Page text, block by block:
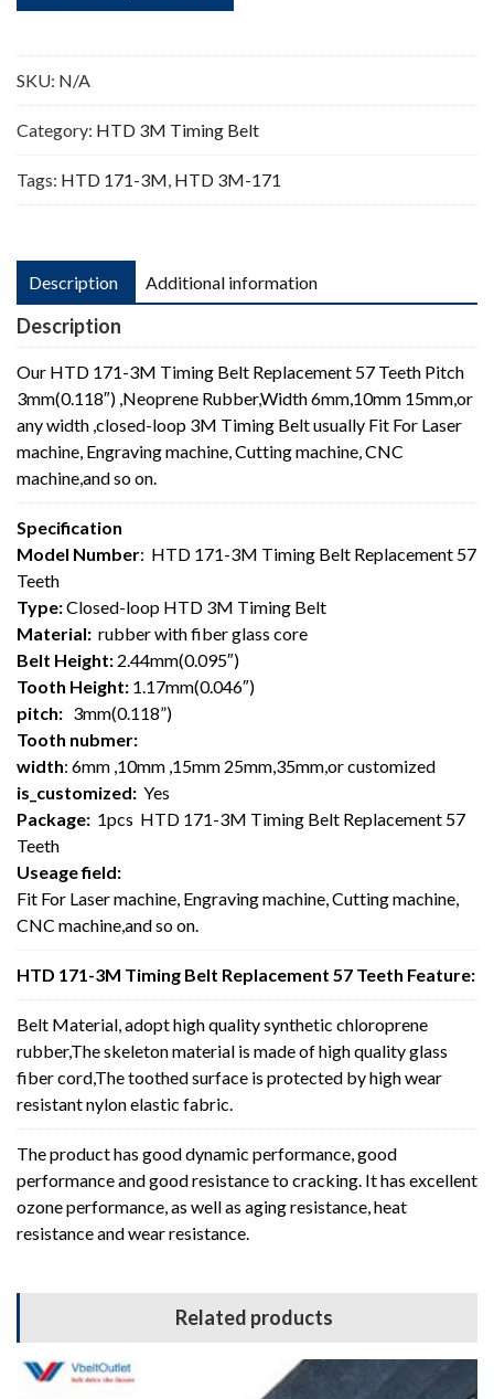
Belt
57
Teeth
SKU: N/A
Category: HTD 3M Timing Belt
Tags: HTD 171-3M, HTD 3M-171
Description Additional information
Description
Our HTD 171-3M Timing Belt Replacement 57 Teeth Pitch
3mm(0.118″) ,Neoprene Rubber,Width 6mm,10mm 15mm,or
any width ,closed-loop 3M Timing Belt usually Fit For Laser
machine, Engraving machine, Cutting machine, CNC
machine,and so on.
Specification
Model Number: HTD 171-3M Timing Belt Replacement 57
Teeth
Type:Closed-loop HTD 3M Timing Belt
Material: rubber with fiber glass core
Belt Height: 2.44mm(0.095″)
Tooth Height: 1.17mm(0.046″)
pitch: 3mm(0.118”)
Tooth nubmer:
width: 6mm ,10mm ,15mm 25mm,35mm,or customized
is_customized: Yes
Package: 1pcs HTD 171-3M Timing Belt Replacement 57
Teeth
Useage field:
Fit For Laser machine, Engraving machine, Cutting machine,
CNC machine,and so on.
HTD 171-3M Timing Belt Replacement 57 Teeth Feature:
Belt Material, adopt high quality synthetic chloroprene
rubber,The skeleton material is made of high quality glass
fiber cord,The toothed surface is protected by high wear
resistant nylon elastic fabric.
The product has good dynamic performance, good
performance and good resistance to cracking. It has excellent
ozone performance, as well as aging resistance, heat
resistance and wear resistance.
Related products